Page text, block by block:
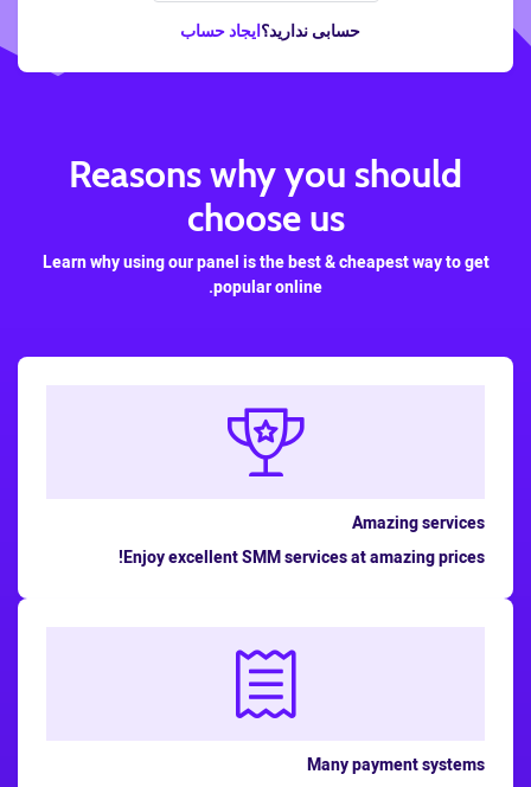
حسابی ندارید؟ایجاد حساب
Reasons why you should
choose us
Learn why using our panel is the best & cheapest way to get
popular online.
Amazing services
Enjoy excellent SMM services at amazing prices!
Many payment systems